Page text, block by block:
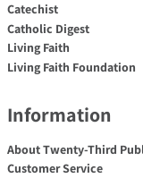
Catechist
Catholic Digest
Living Faith
Living Faith Foundation
Information
About Twenty-Third
Customer Service